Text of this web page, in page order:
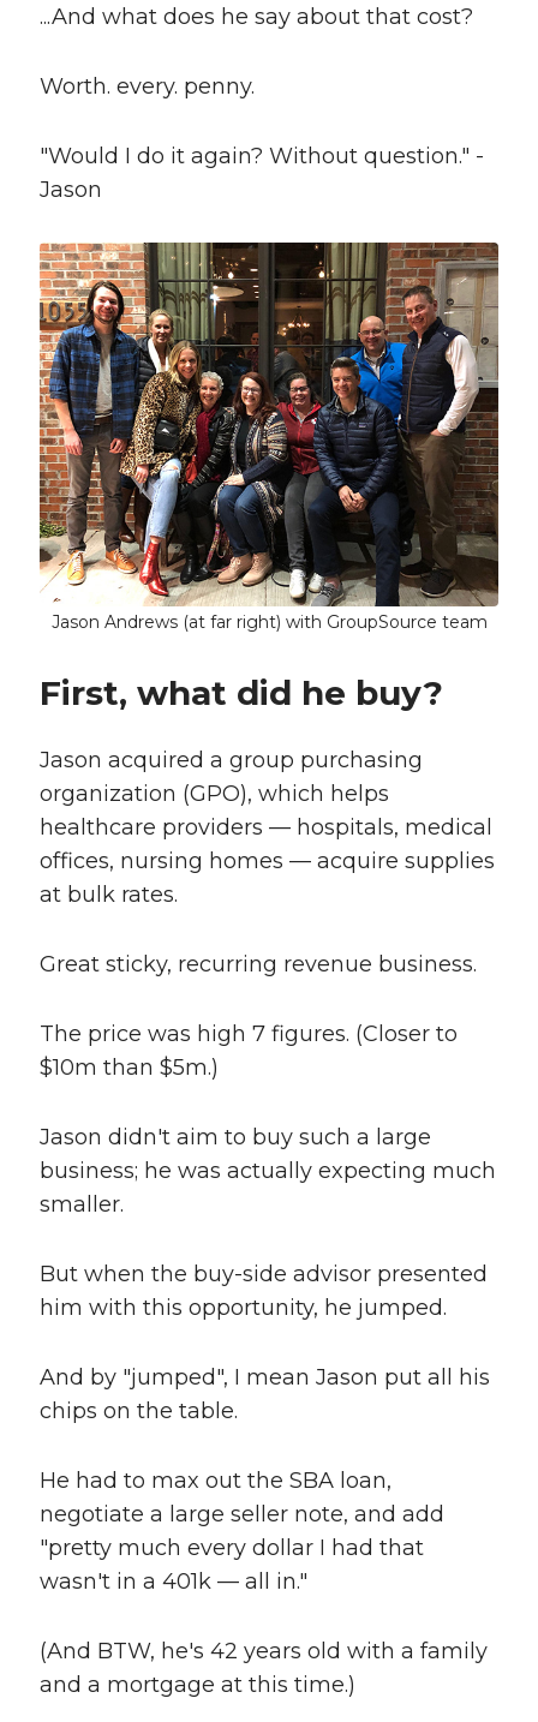
...And what does he say about that cost?
Worth. every. penny.
"Would I do it again? Without question." -
Jason
Jason Andrews (at far right) with GroupSource team
First, what did he buy?
Jason acquired a group purchasing
organization (GPO), which helps
healthcare providers — hospitals, medical
offices, nursing homes — acquire supplies
at bulk rates.
Great sticky, recurring revenue business.
The price was high 7 figures. (Closer to
$10m than $5m.)
Jason didn't aim to buy such a large
business; he was actually expecting much
smaller.
But when the buy-side advisor presented
him with this opportunity, he jumped.
And by "jumped", I mean Jason put all his
chips on the table.
He had to max out the SBA loan,
negotiate a large seller note, and add
"pretty much every dollar I had that
wasn't in a 401k — all in."
(And BTW, he's 42 years old with a family
and a mortgage at this time.)